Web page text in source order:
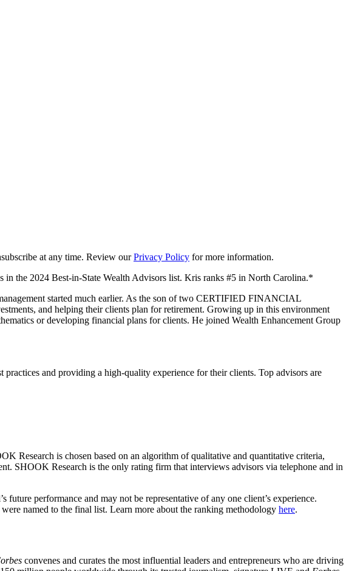
at any time. Review ourPrivacy Policy for more information.
in the 2024 Best-in-State Wealth Advisors list. Kris ranks #5 in North Carolina.*
started much earlier. As the son of two CERTIFIED FINANCIAL
and helping their clients plan for retirement. Growing up in this environment
or developing financial plans for clients. He joined Wealth Enhancement Group
and providing a high-quality experience for their clients. Top advisors are
Research is chosen based on an algorithm of qualitative and quantitative criteria,
SHOOK Research is the only rating firm that interviews advisors via telephone and in
performance and may not be representative of any one client’s experience.
named to the final list. Learn more about the ranking methodology here.
convenes and curates the most influential leaders and entrepreneurs who are driving